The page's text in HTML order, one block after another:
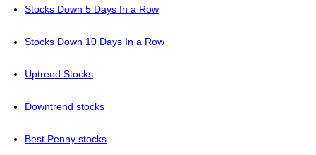
Stocks Down 5 Days In a Row
Stocks Down 10 Days In a Row
Uptrend Stocks
Downtrend stocks
Best Penny stocks